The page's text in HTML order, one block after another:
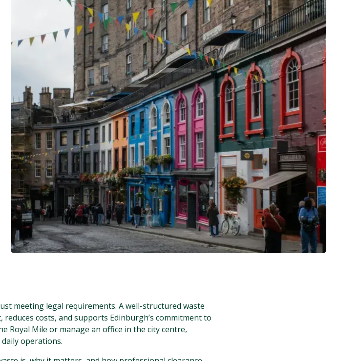
meeting legal requirements. A well-structured waste
costs, and supports Edinburgh’s commitment to
Royal Mile or manage an office in the city centre,
operations.